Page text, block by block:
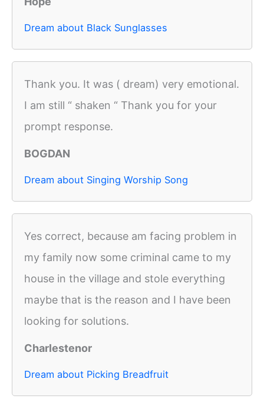
Dream about Black Sunglasses
Thank you. It was ( dream) very emotional.
I am still “ shaken “ Thank you for your
prompt response.
BOGDAN
Dream about Singing Worship Song
Yes correct, because am facing problem in
my family now some criminal came to my
house in the village and stole everything
maybe that is the reason and I have been
looking for solutions.
Charlestenor
Dream about Picking Breadfruit